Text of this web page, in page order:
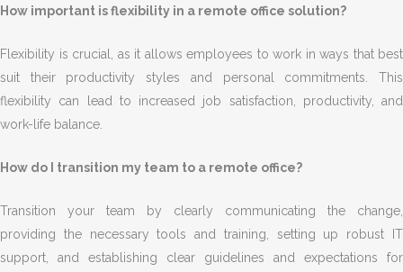
How important is flexibility in a remote office solution?
Flexibility is crucial, as it allows employees to work in ways that best
suit their productivity styles and personal commitments. This
flexibility can lead to increased job satisfaction, productivity, and
work-life balance.
How do I transition my team to a remote office?
Transition your team by clearly communicating the change,
providing the necessary tools and training, setting up robust IT
support, and establishing clear guidelines and expectations for